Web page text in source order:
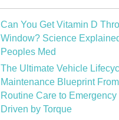
Can You Get Vitamin D
Window? Science
Peoples Med
The Ultimate Vehicle
Maintenance Blueprint From
Routine Care to
Driven by Torque